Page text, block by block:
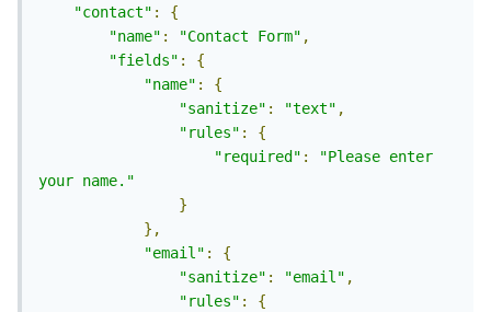
"contact" :
{
"name" : "Contact Form" ,
"fields" :
{
"name" :
{
"sanitize" : "text" ,
"rules" :
{
"required" :
"Please enter
your name."
}
},
"email" :
{
"sanitize" : "email" ,
"rules" :
{